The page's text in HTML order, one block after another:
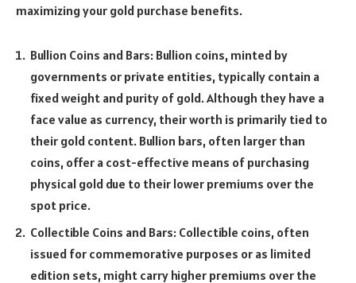
maximizing your gold purchase benefits.
Bullion Coins and Bars: Bullion coins, minted by
governments or private entities, typically contain a
fixed weight and purity of gold. Although they have a
face value as currency, their worth is primarily tied to
their gold content. Bullion bars, often larger than
coins, offer a cost-effective means of purchasing
physical gold due to their lower premiums over the
spot price.
Collectible Coins and Bars: Collectible coins, often
issued for commemorative purposes or as limited
edition sets, might carry higher premiums over the